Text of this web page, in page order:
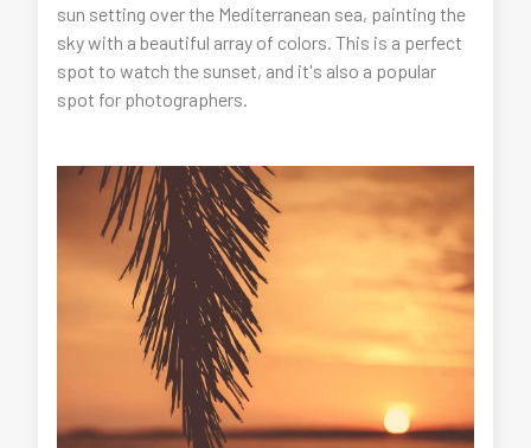
sun setting over the Mediterranean sea, painting the
sky with a beautiful array of colors. This is a perfect
spot to watch the sunset, and it's also a popular
spot for photographers.